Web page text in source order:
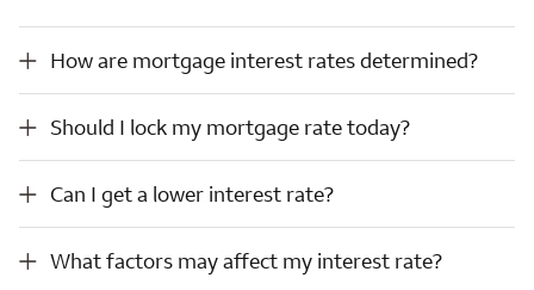
How are mortgage interest rates determined?
Should I lock my mortgage rate today?
Should I lock my mortgage rate today?
Can I get a lower interest rate?
What factors may affect my interest rate?
What factors may affect my interest rate?